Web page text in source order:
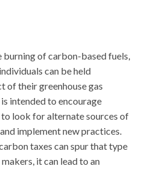
burning of carbon-based fuels,
can be held
of their greenhouse gas
intended to encourage
look for alternate sources of
implement new practices.
taxes can spur that type
it can lead to an